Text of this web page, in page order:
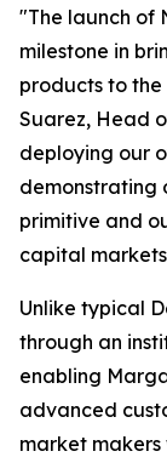
"The launch of
milestone in
products to the
Suarez, Head
deploying our
demonstrating
primitive and
capital
Unlike typical
through an
enabling
advanced
market